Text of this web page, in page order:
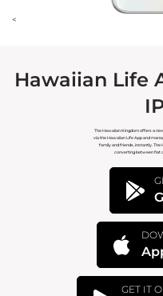
<
Hawaiian Life
The Hawaiian Kingdom offers a
via the Hawaiian Life App and
family and friends, instantly. The
converting between fiat
GET IT